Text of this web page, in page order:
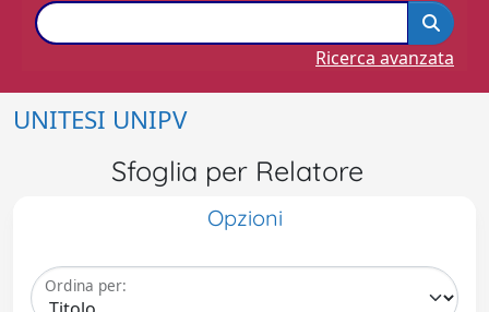
Ricerca avanzata
UNITESI UNIPV
Sfoglia per Relatore
Opzioni
Ordina per: